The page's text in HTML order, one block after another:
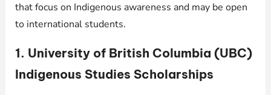
that focus on Indigenous awareness and may be open
to international students.
1. University of British Columbia (UBC)
Indigenous Studies Scholarships